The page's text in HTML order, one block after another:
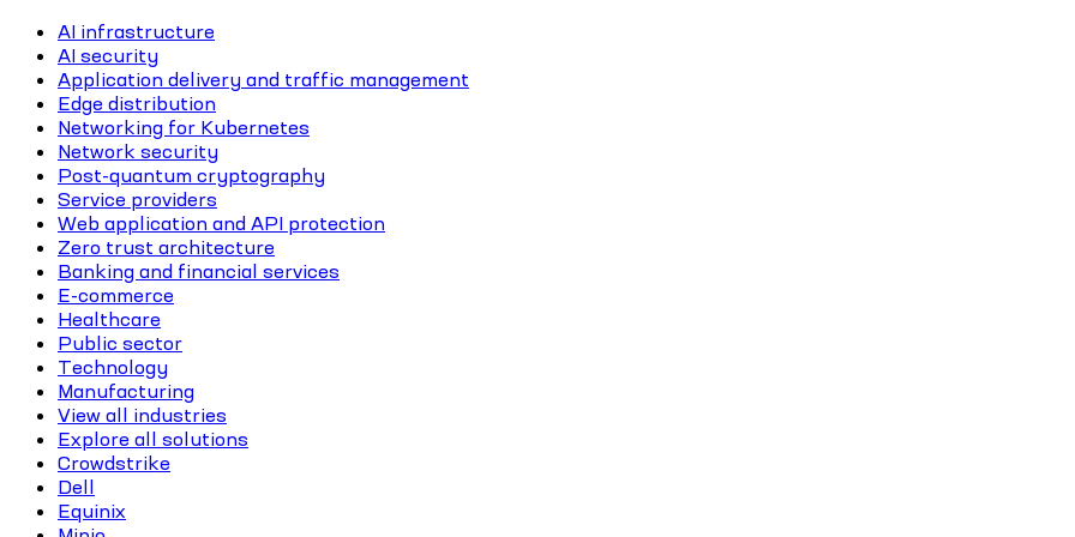
AI infrastructure
AI security
Application delivery and traffic management
Edge distribution
Networking for Kubernetes
Network security
Post-quantum cryptography
Service providers
Web application and API protection
Zero trust architecture
Banking and financial services
E-commerce
Healthcare
Public sector
Technology
Manufacturing
View all industries
Explore all solutions
Crowdstrike
Dell
Equinix